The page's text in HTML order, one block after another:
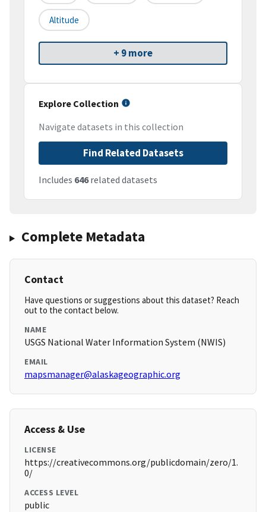
Altitude
+ 9 more
Explore Collection
Navigate datasets in this collection
Find Related Datasets
Includes 646related datasets
Complete Metadata
Contact
Have questions or suggestions about this dataset? Reach
out to the contact below.
NAME
USGS National Water Information System (NWIS)
EMAIL
mapsmanager@alaskageographic.org
Access & Use
LICENSE
https://creativecommons.org/publicdomain/zero/1.
0/
ACCESS LEVEL
public